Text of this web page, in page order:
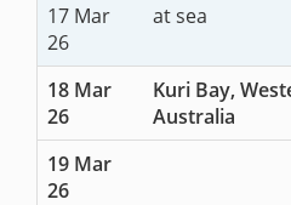
17 Mar
26
at sea
18 Mar
26
Kuri Bay,
Australia
19 Mar
26